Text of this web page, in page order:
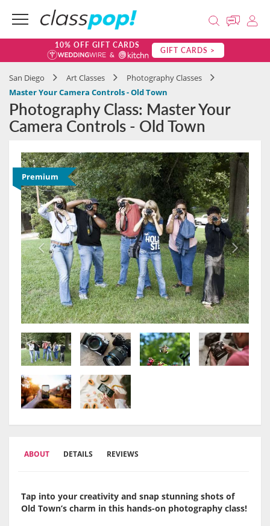
10% OFF GIFT CARDS GIFT CARDS >
San Diego Art Classes
Photography Classes
Master Your Camera Controls - Old Town
Photography Class: Master Your
Camera Controls - Old Town
Premium
ABOUT DETAILS REVIEWS
Tap into your creativity and snap stunning shots of
Old Town’s charm in this hands-on photography class!